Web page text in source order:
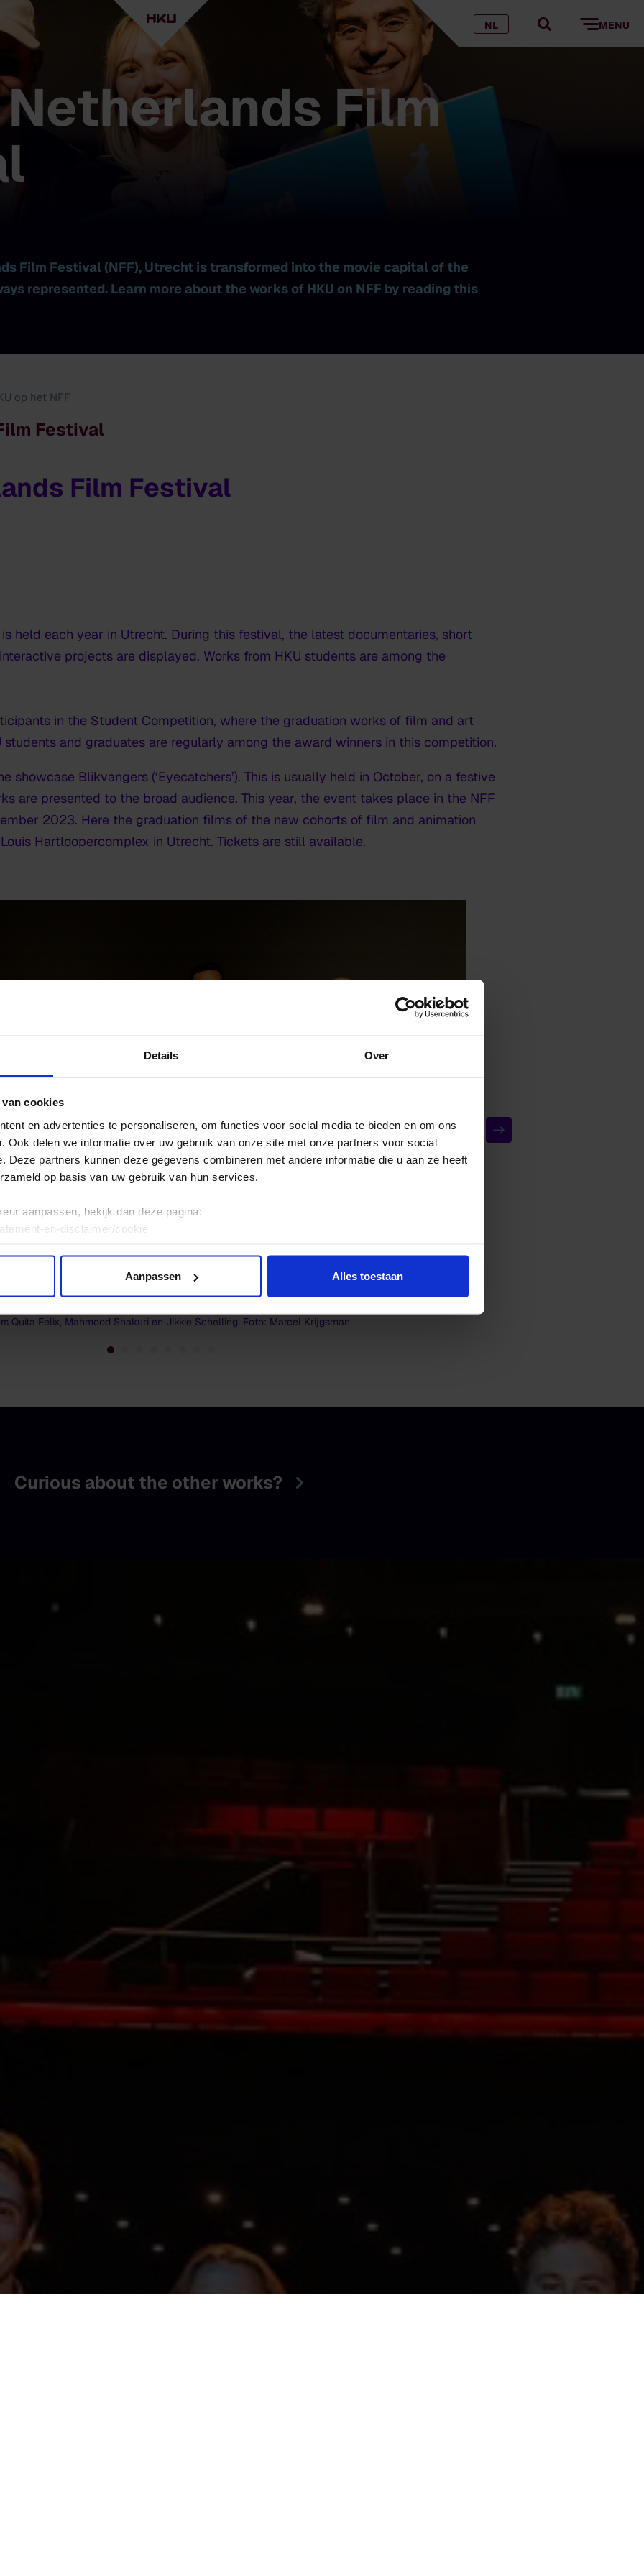
Details Over
cookies
en advertenties te personaliseren, om functies voor social media te bieden en om ons
Ook delen we informatie over uw gebruik van onze site met onze partners voor social
Deze partners kunnen deze gegevens combineren met andere informatie die u aan ze heeft
op basis van uw gebruik van hun services.
aanpassen, bekijk dan deze pagina:
en-disclaimer/cookie
Aanpassen Alles toestaan
NL MENU
Netherlands Film
Film Festival (NFF), Utrecht is transformed into the movie capital of the
represented. Learn more about the works of HKU on NFF by reading this
op het NFF
Festival
Film Festival
held each year in Utrecht. During this festival, the latest documentaries, short
projects are displayed. Works from HKU students are among the
in the Student Competition, where the graduation works of film and art
students and graduates are regularly among the award winners in this competition.
showcase Blikvangers (‘Eyecatchers’). This is usually held in October, on a festive
are presented to the broad audience. This year, the event takes place in the NFF
2023. Here the graduation films of the new cohorts of film and animation
Hartloopercomplex in Utrecht. Tickets are still available.
Quita Felix, Mahmood Shakuri en Jikkie Schelling. Foto: Marcel Krijgsman
Curious about the other works?